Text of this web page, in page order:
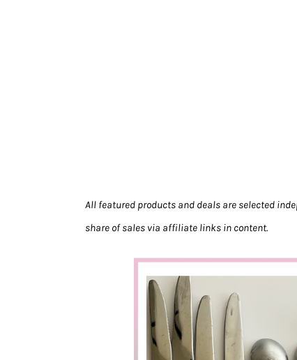
All featured products and deals are selected
share of sales via affiliate links in content.